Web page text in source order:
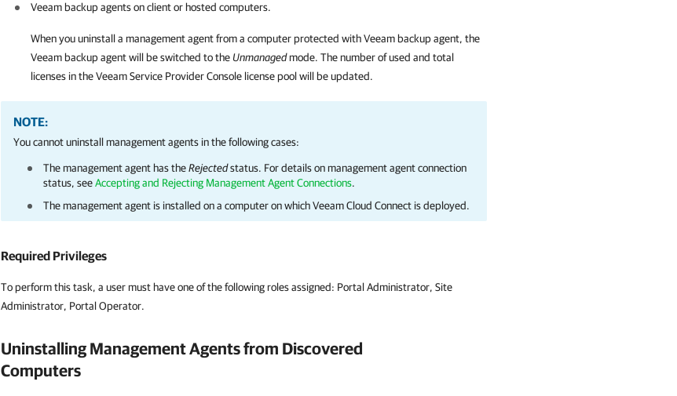
Veeam backup agentsonclientor hosted computers.
When you uninstall a management agent from a computer protected withVeeam backup agent, the
Veeam backup agentwill be switched to theUnmanagedmode. The number of used and total
licenses in theVeeam Service Provider Console license pool will be updated.
NOTE:
You cannot uninstall management agents in the following cases:
The management agent has theRejectedstatus. For detailson management agent connection
status, seeAccepting and Rejecting Management Agent Connections.
The management agent is installed on a computer on whichVeeam Cloud Connect is deployed.
Required Privileges
To perform this task, a user must have one of the following roles assigned: Portal Administrator, Site
Administrator, Portal Operator.
Uninstalling Management Agents from Discovered
Computers